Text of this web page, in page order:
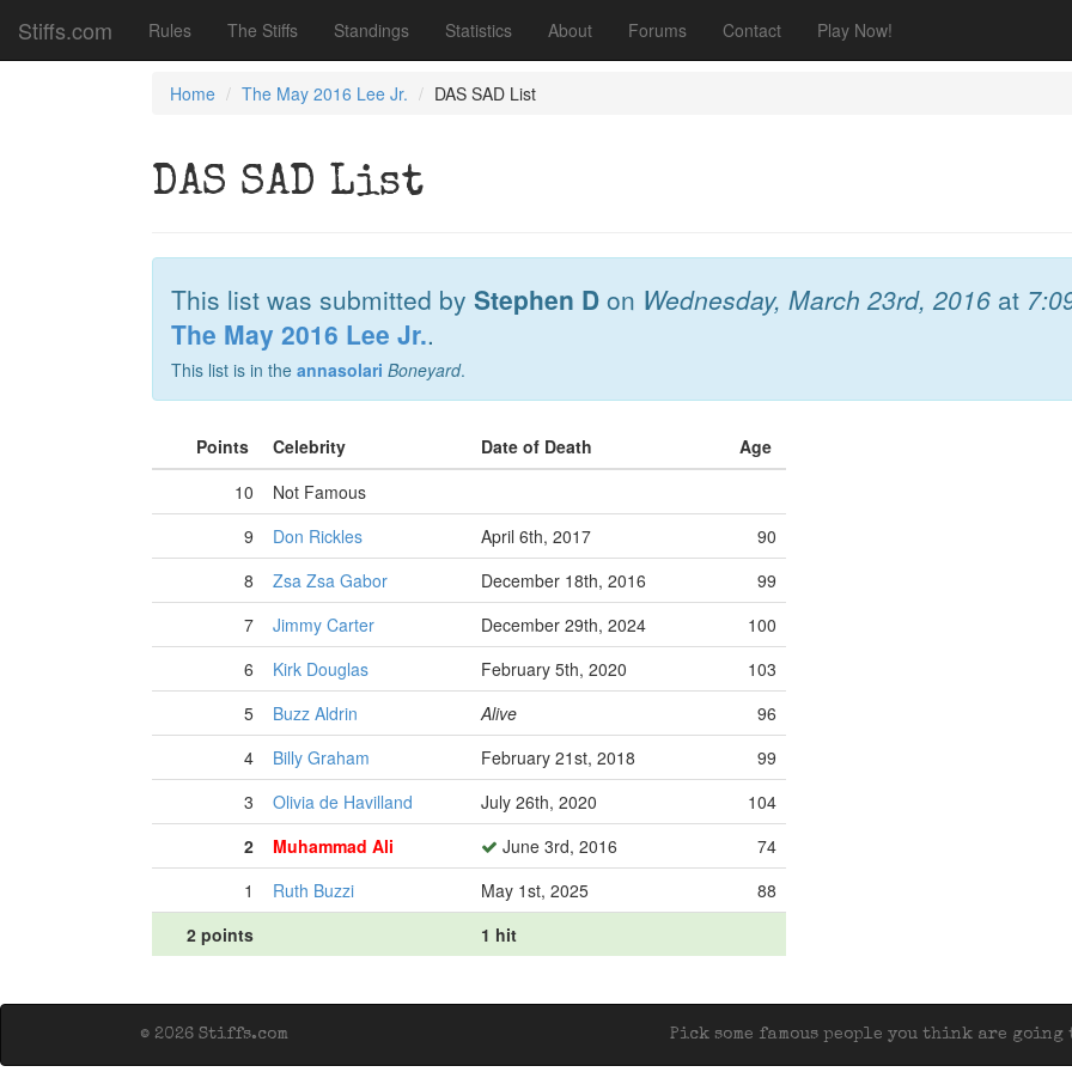
Stiffs.com Rules The Stiffs Standings Statistics About Forums Contact Play Now!
Home The May 2016 Lee Jr. DAS SAD List
DAS SAD List
This list was submitted by Stephen D on Wednesday, March 23rd, 2016 at
The May 2016 Lee Jr..
This list is in the annasolari Boneyard.
Points Celebrity Date of Death
Age
10
Not Famous
9
Don Rickles April 6th, 2017
90
8
Zsa Zsa Gabor December 18th, 2016
99
7
Jimmy Carter December 29th, 2024
100
6
Kirk Douglas February 5th, 2020
103
5
Buzz Aldrin Alive
96
4
Billy Graham February 21st, 2018
99
3
Olivia de Havilland July 26th, 2020
104
2
Muhammad Ali June 3rd, 2016
74
1
Ruth Buzzi May 1st, 2025
88
2 points
1 hit
Pick some famous people you think are
© 2026 Stiffs.com